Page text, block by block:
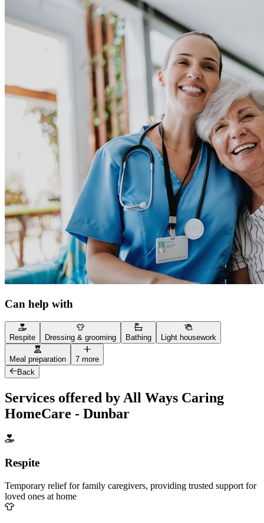
Can help with
Respite Dressing & grooming Bathing Light housework
Meal preparation
7 more
Back
Services offered by All Ways Caring
HomeCare - Dunbar
Respite
Temporary relief for family caregivers, providing trusted support for
loved ones at home